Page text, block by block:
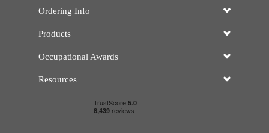
Ordering Info
Products
Occupational Awards
Resources